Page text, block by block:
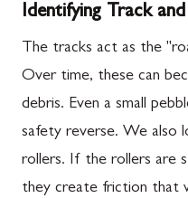
Identifying Track
The tracks act as the
Over time, these can
debris. Even a small
safety reverse. We also
rollers. If the rollers are
they create friction that